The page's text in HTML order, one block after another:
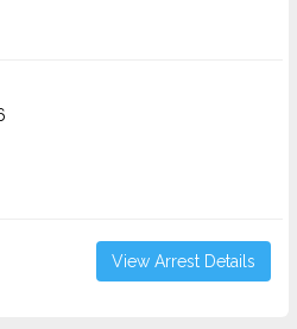
View Arrest Details